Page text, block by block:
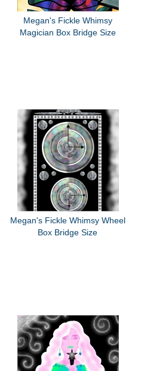
Megan's Fickle Whimsy
Magician Box Bridge Size
Megan's Fickle Whimsy Wheel
Box Bridge Size